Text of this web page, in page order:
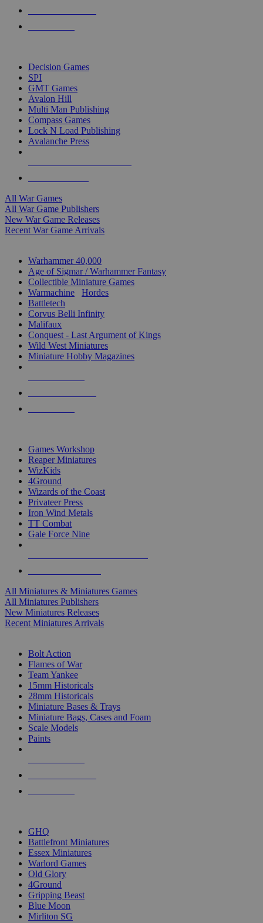
Decision Games
SPI
GMT Games
Avalon Hill
Multi Man Publishing
Compass Games
Lock N Load Publishing
Avalanche Press
All War Games
All War Game Publishers
New War Game Releases
Recent War Game Arrivals
Warhammer 40,000
Age of Sigmar / Warhammer Fantasy
Collectible Miniature Games
Warmachine
Hordes
Battletech
Corvus Belli Infinity
Malifaux
Conquest - Last Argument of Kings
Wild West Miniatures
Miniature Hobby Magazines
Games Workshop
Reaper Miniatures
WizKids
4Ground
Wizards of the Coast
Privateer Press
Iron Wind Metals
TT Combat
Gale Force Nine
All Miniatures & Miniatures Games
All Miniatures Publishers
New Miniatures Releases
Recent Miniatures Arrivals
Bolt Action
Flames of War
Team Yankee
15mm Historicals
28mm Historicals
Miniature Bases & Trays
Miniature Bags, Cases and Foam
Scale Models
Paints
GHQ
Battlefront Miniatures
Essex Miniatures
Warlord Games
Old Glory
4Ground
Gripping Beast
Blue Moon
Mirliton SG